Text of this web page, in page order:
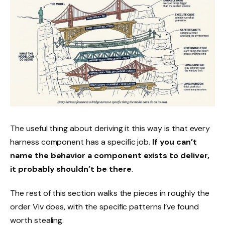
The useful thing about deriving it this way is that every
harness component has a specific job. If you can’t
name the behavior a component exists to deliver,
it probably shouldn’t be there.
The rest of this section walks the pieces in roughly the
order Viv does, with the specific patterns I’ve found
worth stealing.